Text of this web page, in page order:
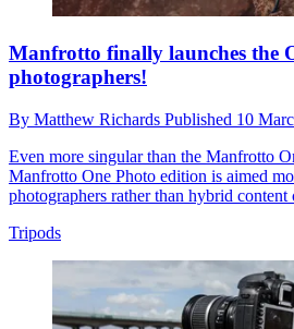
Manfrotto finally launches the
photographers!
By Matthew Richards Published 10
Even more singular than the Manfrotto
Manfrotto One Photo edition is aimed
photographers rather than hybrid content
Tripods